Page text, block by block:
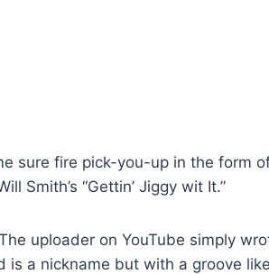
sure fire pick-you-up in the form
Smith’s “Gettin’ Jiggy wit It.”
uploader on YouTube simply
is a nickname but with a groove